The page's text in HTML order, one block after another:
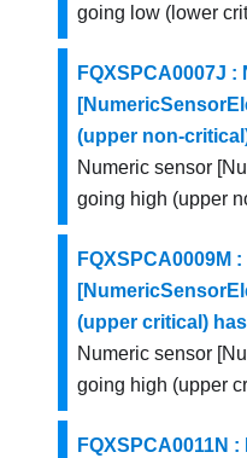
going low (lower
FQXSPCA0007J
(upper non-
Numeric sensor
going high (upper
FQXSPCA0009M
(upper critical)
Numeric sensor
going high (upper
FQXSPCA0011N